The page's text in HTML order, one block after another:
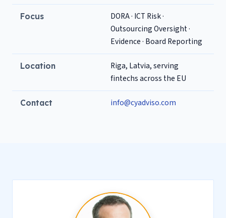
Focus
DORA · ICT Risk ·
Outsourcing Oversight ·
Evidence · Board Reporting
Location
Riga, Latvia, serving
fintechs across the EU
Contact info@cyadviso.com